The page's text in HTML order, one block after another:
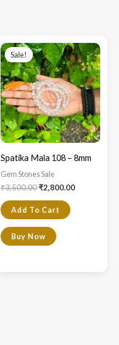
Sale!
Sale!
Spatika Mala 108 – 8mm
Gem Stones Sale
₹3,500.00
price
was:
₹3,500.00.
₹2,800.00
price
is:
₹2,800.00.
Add To Cart
Buy Now